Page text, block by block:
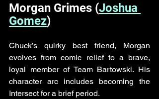
Morgan Grimes (Joshua
Gomez)
Chuck’s quirky best friend, Morgan
evolves from comic relief to a brave,
loyal member of Team Bartowski. His
character arc includes becoming the
Intersect for a brief period.